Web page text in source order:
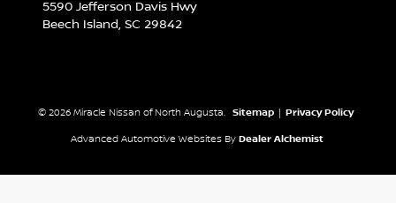
5590 Jefferson Davis Hwy
Beech Island, SC 29842
© 2026 Miracle Nissan of North Augusta. Sitemap Privacy Policy
Advanced Automotive Websites By Dealer Alchemist